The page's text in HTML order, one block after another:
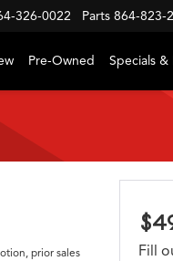
326-0022 Parts 864-823-
Pre-Owned Specials &
prior sales
Fill